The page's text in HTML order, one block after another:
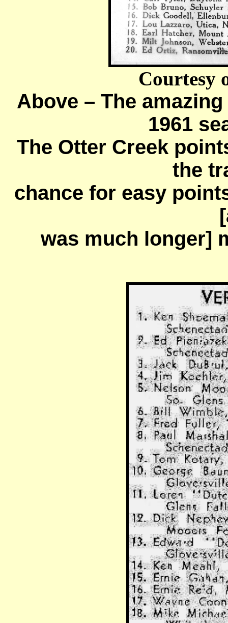
Courtesy
Above – The
1961
The Otter Creek
the
chance for easy
was much longer]